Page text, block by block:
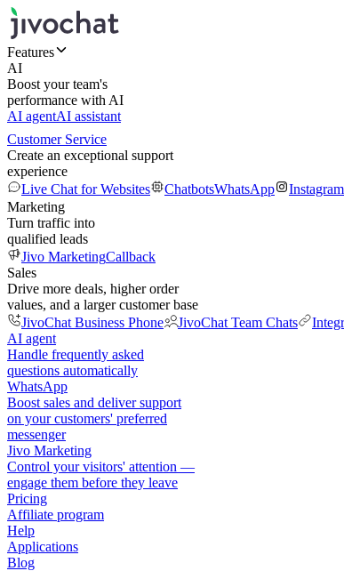
Features
AI
Boost your team's
performance with AI
AI agentAI assistant
Customer Service
Create an exceptional support
experience
Live Chat for Websites
ChatbotsWhatsApp Instagram
Marketing
Turn traffic into
qualified leads
Jivo MarketingCallback
Sales
Drive more deals, higher order
values, and a larger customer base
JivoChat Business Phone
JivoChat Team Chats
AI agent
Handle frequently asked
questions automatically
WhatsApp
Boost sales and deliver support
on your customers' preferred
messenger
Jivo Marketing
Control your visitors' attention —
engage them before they leave
Pricing
Affiliate program
Help
Applications
Blog